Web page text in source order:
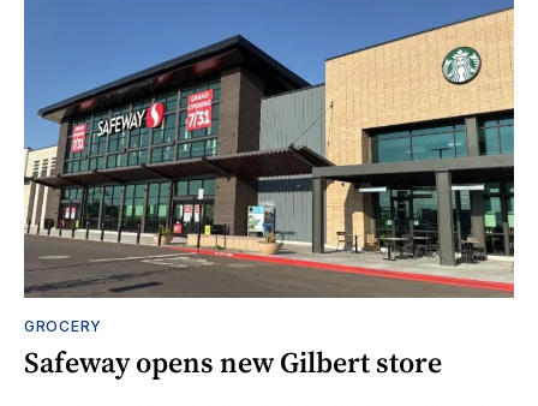
GROCERY
Safeway opens new Gilbert store